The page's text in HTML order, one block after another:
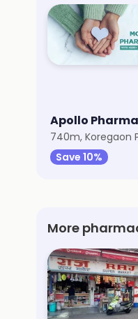
Apollo
740m, Koregaon
Save 10%
More